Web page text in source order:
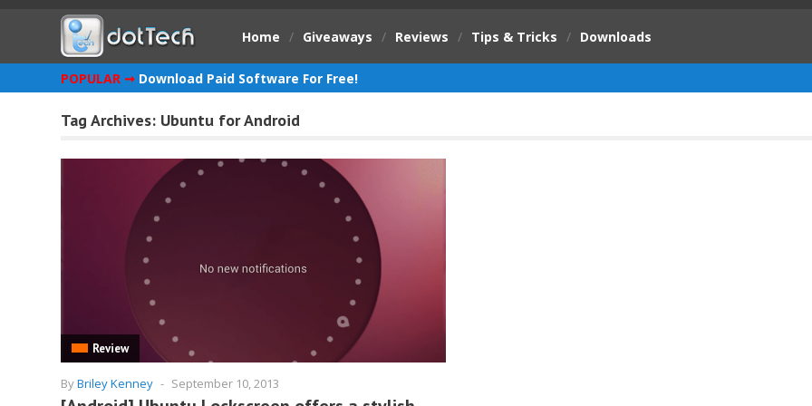
Home / Giveaways / Reviews / Tips & Tricks / Downloads
POPULAR ➞ Download Paid Software For Free!
Tag Archives: Ubuntu for Android
Review
ByBriley Kenney - September 10, 2013